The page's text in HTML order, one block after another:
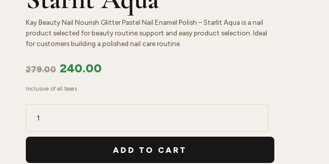
Kay Beauty Nail Nourish Glitter Pastel Nail Enamel Polish – Starlit Aqua is a nail
product selected for beauty routine support and easy product selection. Ideal
for customers building a polished nail care routine.
279.00 240.00
Inclusive of all taxes
Kay
Beauty
Nourish
ADD TO CART